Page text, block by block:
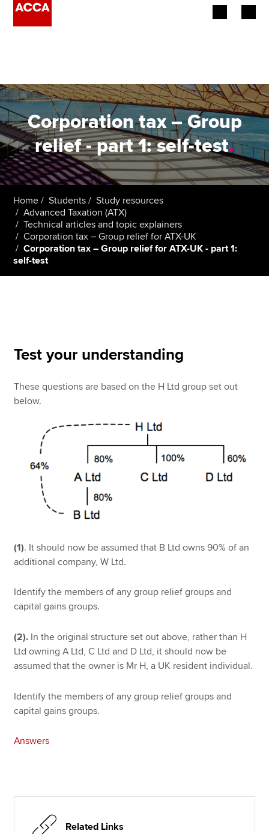
Employers
Learning providers
Members
Students
Affiliates
Policy and insights
About us
Find an accountant
Technical resources
Corporation tax – Group
relief - part 1: self-test.
Home Students
Study resources
Advanced Taxation (ATX)
Technical articles and topic explainers
Corporation tax – Group relief for ATX-UK
Corporation tax – Group relief for ATX-UK - part 1:
self-test
Test your understanding
These questions are based on the H Ltd group set out
below.
(1). It should now be assumed that B Ltd owns 90% of an
additional company, W Ltd.
Identify the members of any group relief groups and
capital gains groups.
(2). In the original structure set out above, rather than H
Ltd owning A Ltd, C Ltd and D Ltd, it should now be
assumed that the owner is Mr H, a UK resident individual.
Identify the members of any group relief groups and
capital gains groups.
Answers
Related Links